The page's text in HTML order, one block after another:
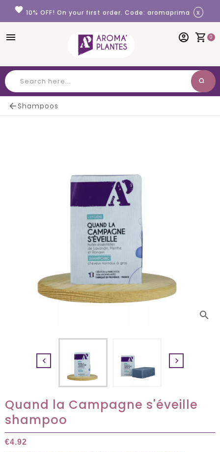
Cookies management panel
favorite 10% OFF! On your first order. Code: aromaprima x
menu shopping_cart 0
account_circle
search
Shampoos
search
 
Quand la Campagne s'éveille
shampoo
€4.92